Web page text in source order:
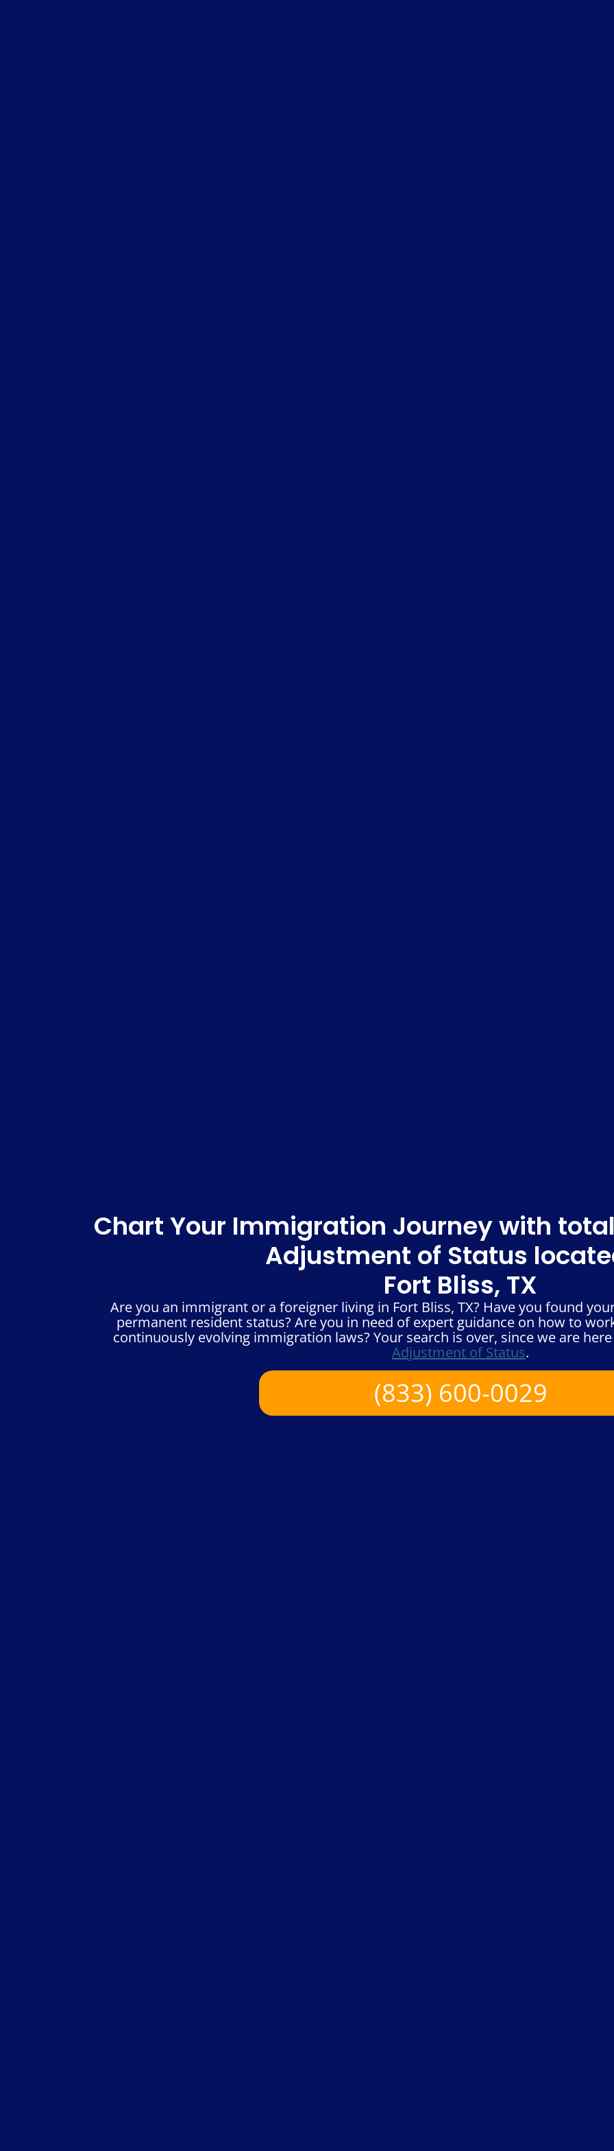
Chart Your Immigration Journey with
Adjustment of Status
Fort Bliss, TX
Are you an immigrant or a foreigner living in Fort Bliss, TX? Have you found
permanent resident status? Are you in need of expert guidance on how to
continuously evolving immigration laws? Your search is over, since we are
Adjustment of Status.
(833) 600-0029